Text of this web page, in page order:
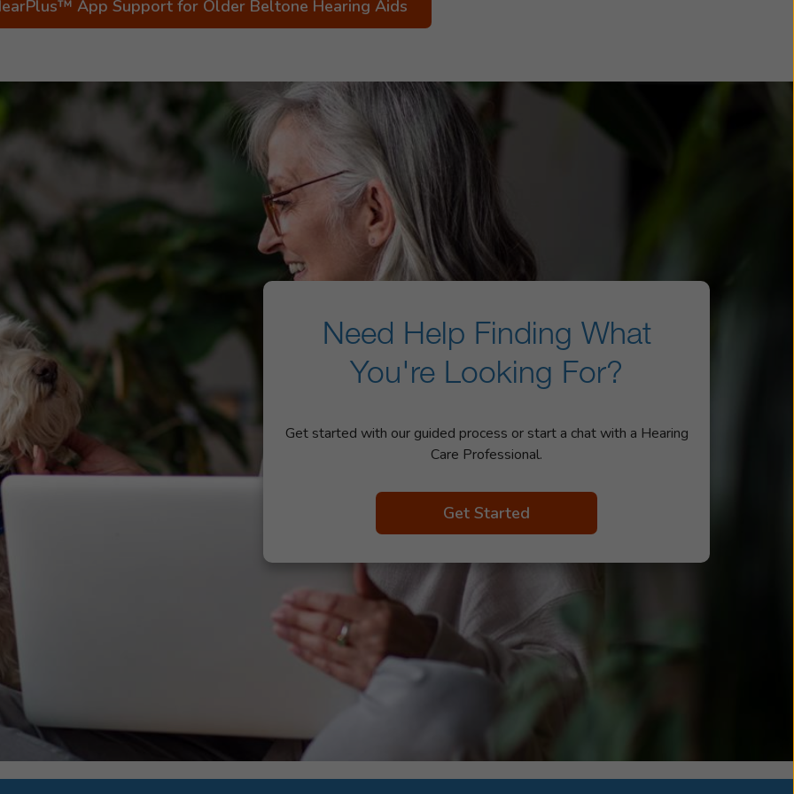
App Support for Older Beltone Hearing Aids
Need Help Finding What
You're Looking For?
Get started with our guided process or start a chat with a Hearing
Care Professional.
Get Started